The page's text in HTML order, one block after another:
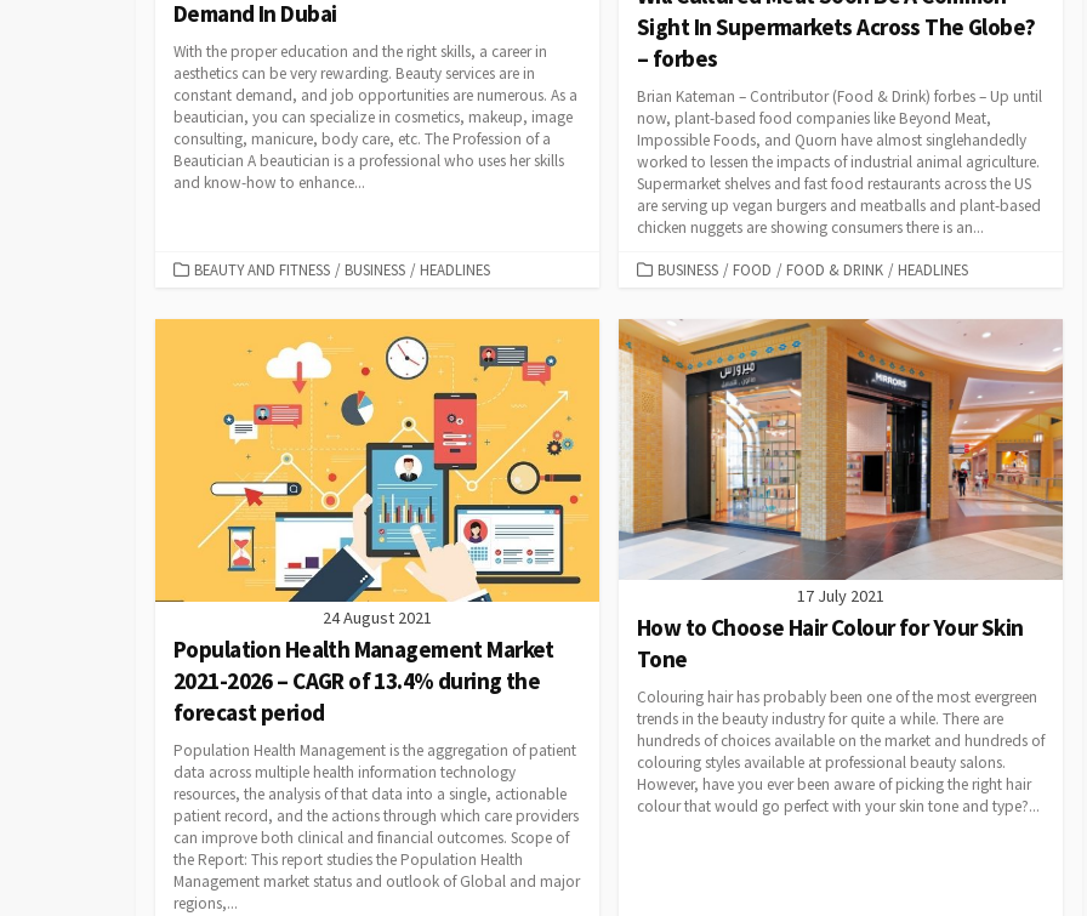
Demand In Dubai
With the proper education and the right skills, a career in
aesthetics can be very rewarding. Beauty services are in
constant demand, and job opportunities are numerous. As a
beautician, you can specialize in cosmetics, makeup, image
consulting, manicure, body care, etc. The Profession of a
Beautician A beautician is a professional who uses her skills
and know-how to enhance...
CATEGORIES
BEAUTY AND FITNESS / BUSINESS / HEADLINES
Sight In Supermarkets Across The Globe?
– forbes
Brian Kateman – Contributor (Food & Drink) forbes – Up until
now, plant-based food companies like Beyond Meat,
Impossible Foods, and Quorn have almost singlehandedly
worked to lessen the impacts of industrial animal agriculture.
Supermarket shelves and fast food restaurants across the US
are serving up vegan burgers and meatballs and plant-based
chicken nuggets are showing consumers there is an...
CATEGORIES
BUSINESS / FOOD / FOOD & DRINK / HEADLINES
24 August 2021
Population Health Management Market
2021-2026 – CAGR of 13.4% during the
forecast period
Population Health Management is the aggregation of patient
data across multiple health information technology
resources, the analysis of that data into a single, actionable
patient record, and the actions through which care providers
can improve both clinical and financial outcomes. Scope of
the Report: This report studies the Population Health
Management market status and outlook of Global and major
regions,...
17 July 2021
How to Choose Hair Colour for Your Skin
Tone
Colouring hair has probably been one of the most evergreen
trends in the beauty industry for quite a while. There are
hundreds of choices available on the market and hundreds of
colouring styles available at professional beauty salons.
However, have you ever been aware of picking the right hair
colour that would go perfect with your skin tone and type?...